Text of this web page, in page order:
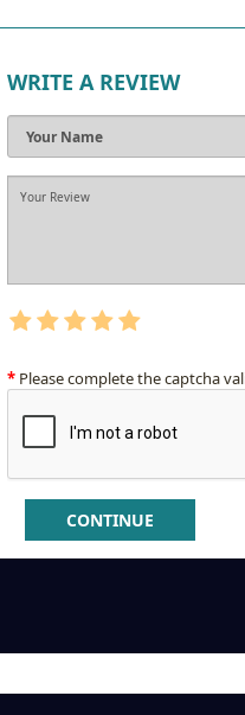
WRITE A REVIEW
Please complete the captcha
CONTINUE